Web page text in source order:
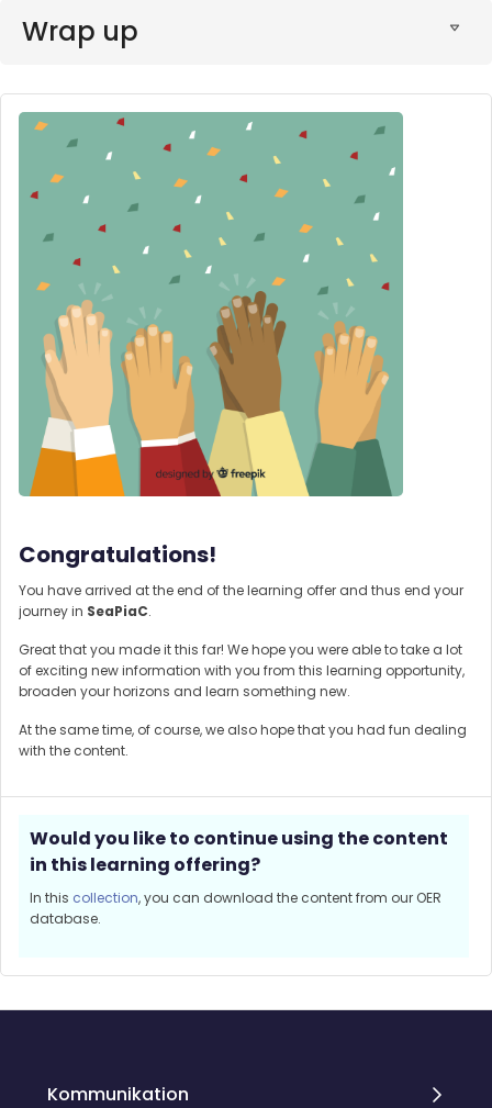
Wrap up
Congratulations!
You have arrived at the end of the learning offer and thus end your
journey in SeaPiaC.
Great that you made it this far! We hope you were able to take a lot
of exciting new information with you from this learning opportunity,
broaden your horizons and learn something new.
At the same time, of course, we also hope that you had fun dealing
with the content.
Would you like to continue using the content
in this learning offering?
In this collection, you can download the content from our OER
database.
Kommunikation